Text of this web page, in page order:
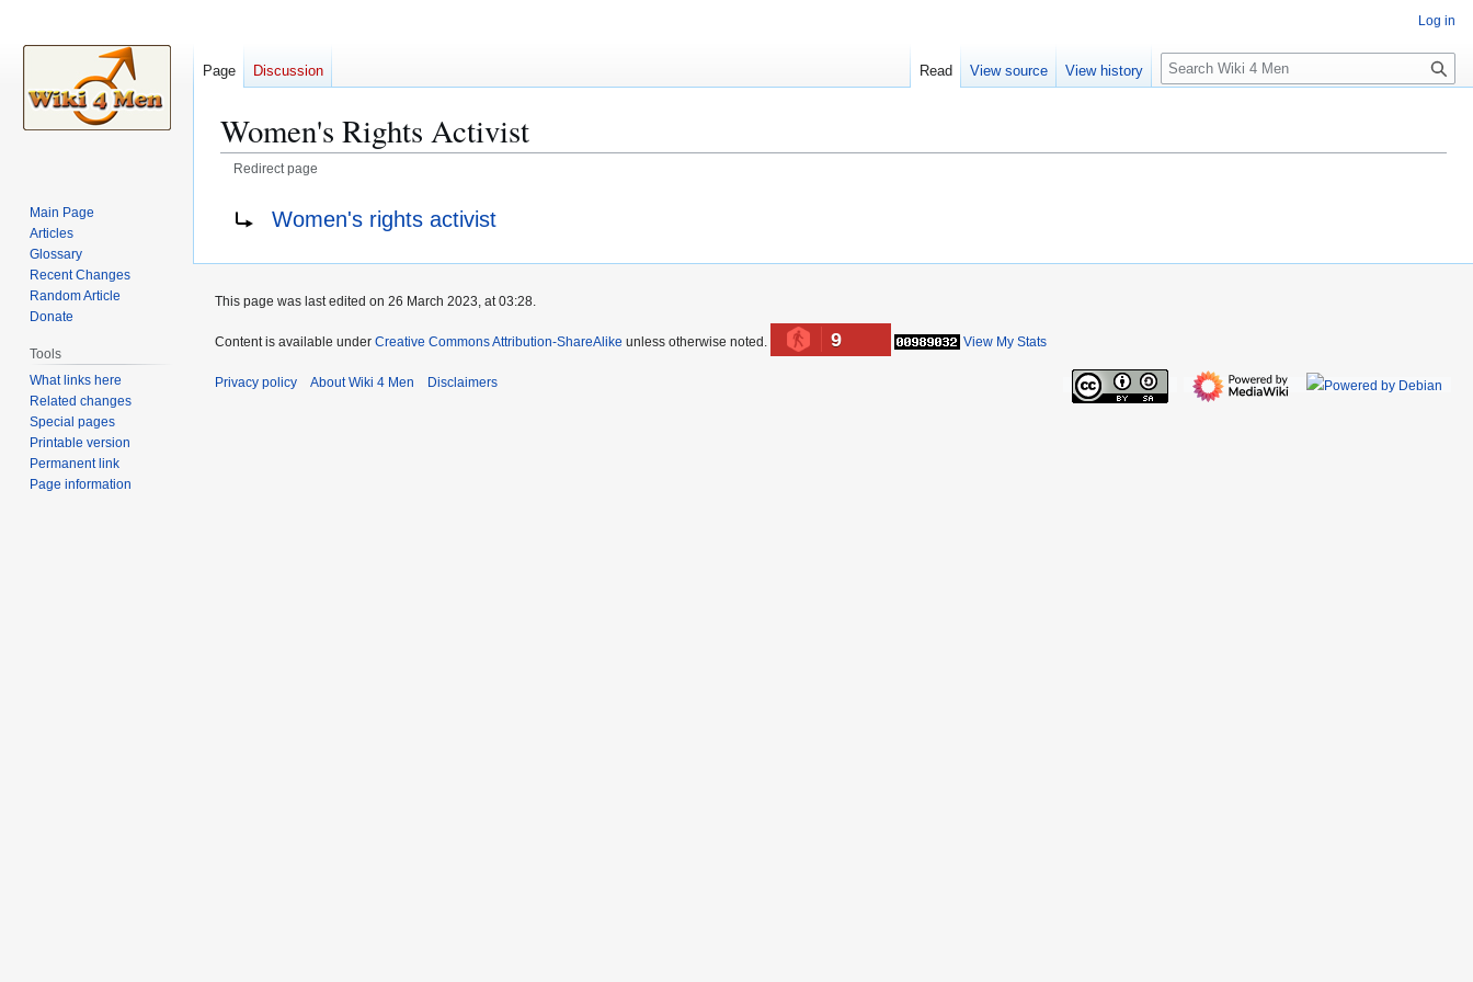
Women's Rights Activist
Redirect page
Women's rights activist
Log in
Page Discussion Read View source View history
S
e
c
Main Page
Articles
Glossary
Recent Changes
Random Article
Donate
Tools
What links here
Related changes
Special pages
Printable version
Permanent link
Page information
This page was last edited on 26 March 2023, at 03:28.
Content is available under Creative Commons Attribution-ShareAlike unless otherwise noted. 9 View My Stats
Privacy policy About Wiki 4 Men Disclaimers